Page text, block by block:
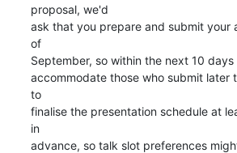
proposal, we'd
ask that you prepare and submit your
of
September, so within the next 10
accommodate those who submit later
to
finalise the presentation schedule at
in
advance, so talk slot preferences